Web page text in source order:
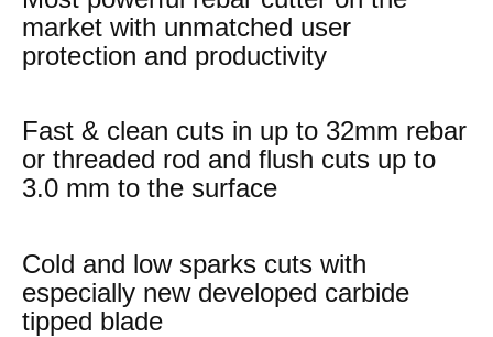
market with unmatched user
protection and productivity
Fast & clean cuts in up to 32mm rebar
or threaded rod and flush cuts up to
3.0 mm to the surface
Cold and low sparks cuts with
especially new developed carbide
tipped blade